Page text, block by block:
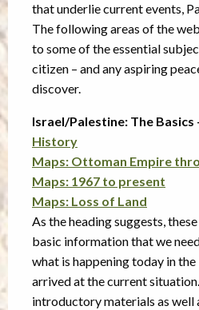
that underlie current events,
The following areas of the
to some of the essential
citizen – and any aspiring
discover.
Israel/Palestine: The Basics
History
Maps: Ottoman Empire
Maps: 1967 to present
Maps: Loss of Land
As the heading suggests,
basic information that we
what is happening today in
arrived at the current
introductory materials as well